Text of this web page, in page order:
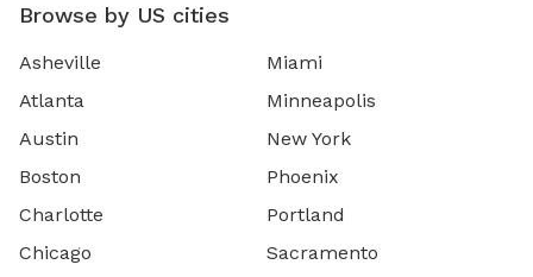
Browse by US cities
Asheville
Atlanta
Austin
Boston
Charlotte
Chicago
Miami
Minneapolis
New York
Phoenix
Portland
Sacramento